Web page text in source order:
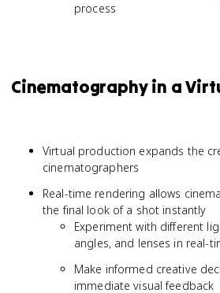
process
Cinematography in a
Virtual production expands the
cinematographers
Real-time rendering allows
the final look of a shot instantly
Experiment with different
angles, and lenses in real-
Make informed creative
immediate visual feedback